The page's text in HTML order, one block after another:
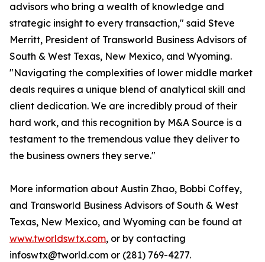
advisors who bring a wealth of knowledge and
strategic insight to every transaction," said Steve
Merritt, President of Transworld Business Advisors of
South & West Texas, New Mexico, and Wyoming.
"Navigating the complexities of lower middle market
deals requires a unique blend of analytical skill and
client dedication. We are incredibly proud of their
hard work, and this recognition by M&A Source is a
testament to the tremendous value they deliver to
the business owners they serve."
More information about Austin Zhao, Bobbi Coffey,
and Transworld Business Advisors of South & West
Texas, New Mexico, and Wyoming can be found at
www.tworldswtx.com, or by contacting
infoswtx@tworld.com or (281) 769-4277.